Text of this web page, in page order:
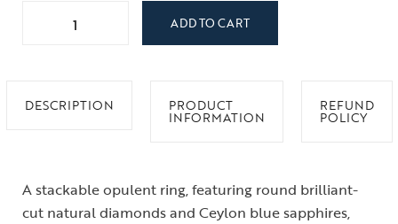
ADD TO CART
DESCRIPTION PRODUCT
INFORMATION
REFUND
POLICY
A stackable opulent ring, featuring round brilliant-
cut natural diamonds and Ceylon blue sapphires,